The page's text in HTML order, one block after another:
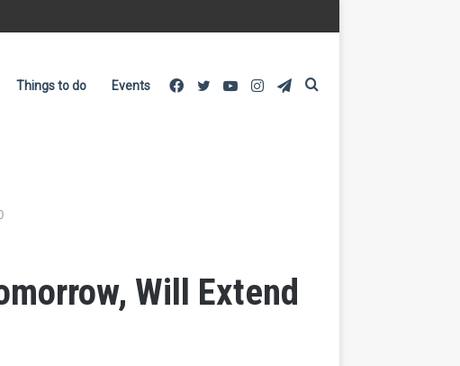
Things to do Events Telegram
Instagram
YouTube
Twitter
Facebook
Will Extend